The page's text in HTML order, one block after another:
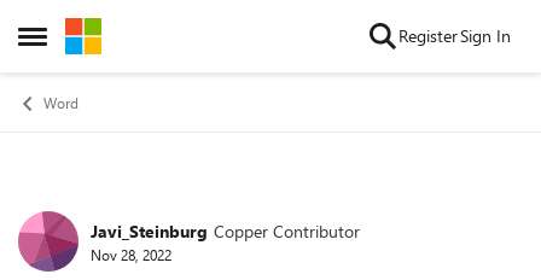
Open Side Menu
Skip to content RegisterSign In
Word
Forum Discussion
Javi_Steinburg Copper Contributor
Nov 28, 2022